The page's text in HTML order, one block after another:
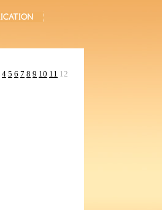
4 5 6 7 8 9 10 11 12